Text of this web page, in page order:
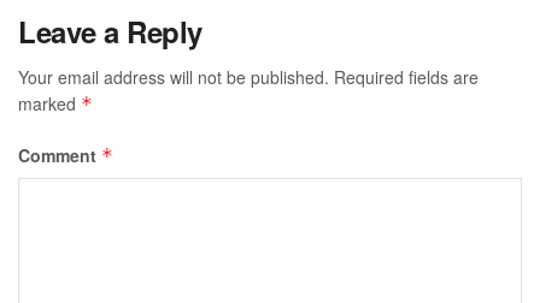
Leave a Reply
Your email address will not be published. Required fields are
marked *
Comment *